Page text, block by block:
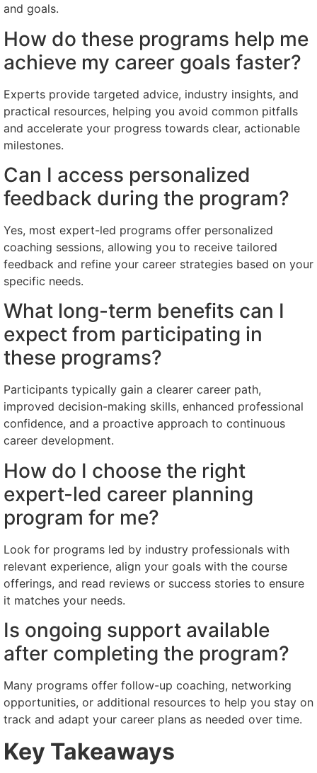
and goals.
How do these programs help me
achieve my career goals faster?
Experts provide targeted advice, industry insights, and
practical resources, helping you avoid common pitfalls
and accelerate your progress towards clear, actionable
milestones.
Can I access personalized
feedback during the program?
Yes, most expert-led programs offer personalized
coaching sessions, allowing you to receive tailored
feedback and refine your career strategies based on your
specific needs.
What long-term benefits can I
expect from participating in
these programs?
Participants typically gain a clearer career path,
improved decision-making skills, enhanced professional
confidence, and a proactive approach to continuous
career development.
How do I choose the right
expert-led career planning
program for me?
Look for programs led by industry professionals with
relevant experience, align your goals with the course
offerings, and read reviews or success stories to ensure
it matches your needs.
Is ongoing support available
after completing the program?
Many programs offer follow-up coaching, networking
opportunities, or additional resources to help you stay on
track and adapt your career plans as needed over time.
Key Takeaways